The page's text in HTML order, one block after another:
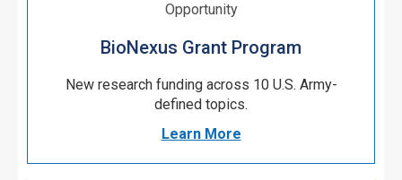
Opportunity
BioNexus Grant Program
New research funding across 10 U.S. Army-
defined topics.
Learn More